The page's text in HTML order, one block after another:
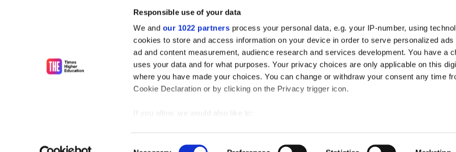
Responsible use of your data
We and our 1022 partners process your personal data, e.g. your IP-number, using
cookies to store and access information on your device in order to serve personalized ads
ad and content measurement, audience research and services development. You have a
uses your data and for what purposes. Your privacy choices are only applicable on this
where you have made your choices. You can change or withdraw your consent any time
Cookie Declaration or by clicking on the Privacy trigger icon.
If you allow, we would also like to:
Subscribe to Times Higher Education
As the voice of global higher education, THE is an invaluable daily
unlimited news and analyses, commentary from the sharpest minds in
influential university rankings analysis and the latest insights from our